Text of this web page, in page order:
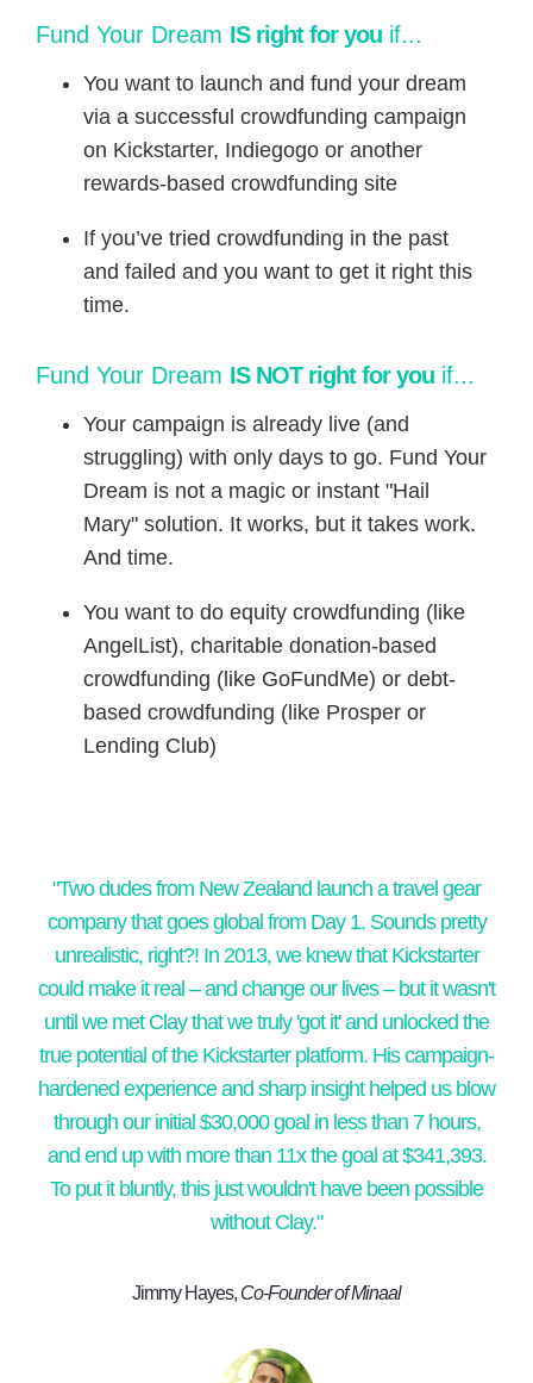
​Fund Your Dream IS right for you if...
You want to launch and fund your dream
via a successful crowdfunding campaign
on Kickstarter, Indiegogo or another
rewards-based crowdfunding site
If you’ve tried crowdfunding in the past
and failed and you want to get it right this
time.
​​Fund Your Dream IS NOT right for you if...
Your campaign is already live (and
struggling) with only days to go. Fund Your
Dream is not a magic or instant "Hail
Mary" solution. It works, but it takes work.
And time.
You want to do equity crowdfunding (like
AngelList), charitable donation-based
crowdfunding (like GoFundMe) or debt-
based crowdfunding (like Prosper or
Lending Club)
​"Two dudes from New Zealand launch a travel gear
company that goes global from Day 1. Sounds pretty
unrealistic, right?! In 2013, we knew that Kickstarter
could make it real – and change our lives – but it wasn't
until we met Clay that we truly 'got it' and unlocked the
true potential of the Kickstarter platform. His campaign-
hardened experience and sharp insight helped us blow
through our initial $30,000 goal in less than 7 hours,
and end up with more than 11x the goal at $341,393.
To put it bluntly, this just wouldn't have been possible
without Clay."
Jimmy Hayes, Co-Founder of Minaal